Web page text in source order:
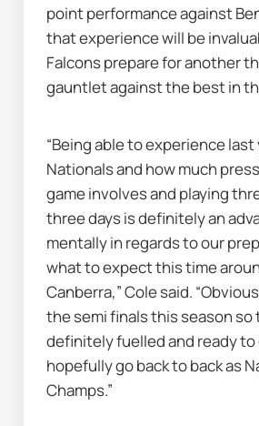
point performance against
that experience will be
Falcons prepare for another
gauntlet against the best in
“Being able to experience last
Nationals and how much
game involves and playing
three days is definitely an
mentally in regards to our
what to expect this time
Canberra,” Cole said.
the semi finals this season so
definitely fuelled and ready to
hopefully go back to back as
Champs.”